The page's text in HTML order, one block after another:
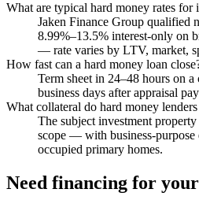
What are typical hard money rates for
Jaken Finance Group qualified
8.99%–13.5% interest-only on
— rate varies by LTV, market,
How fast can a hard money loan
Term sheet in 24–48 hours on
business days after appraisal
What collateral do hard money lenders
The subject investment
scope — with business-
occupied primary homes.
Need financing for